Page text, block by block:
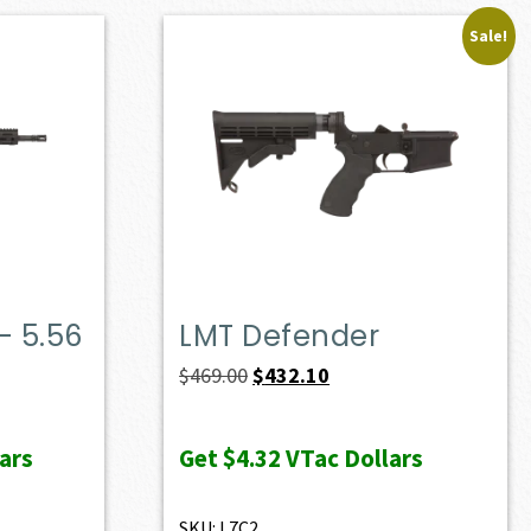
5.56
Sale!
LMT Defender
$469.00Original
was:
$432.10
is:
Get$4.32VTac Dollars